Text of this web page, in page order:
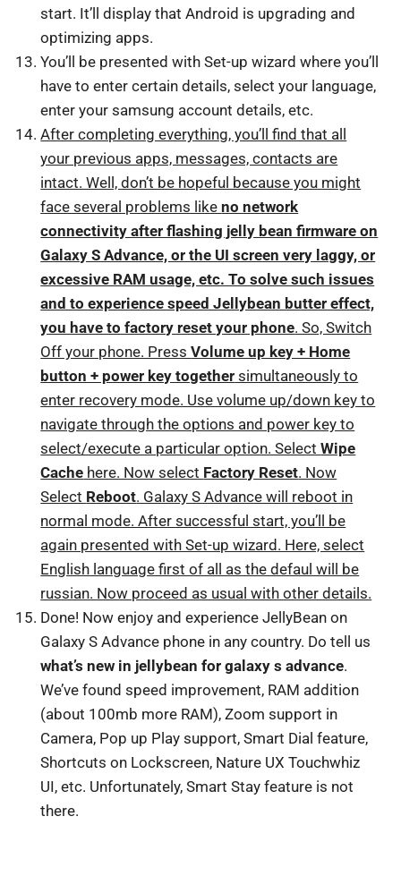
start. It’ll display that Android is upgrading and
optimizing apps.
You’ll be presented with Set-up wizard where you’ll
have to enter certain details, select your language,
enter your samsung account details, etc.
After completing everything, you’ll find that all
your previous apps, messages, contacts are
intact. Well, don’t be hopeful because you might
face several problems likeno network
connectivity after flashing jelly bean firmware on
Galaxy S Advance, or the UI screen very laggy, or
excessive RAM usage, etc. To solve such issues
and to experience speed Jellybean butter effect,
you have to factory reset your phone. So, Switch
Off your phone. PressVolume up key + Home
button + power key together simultaneously to
enter recovery mode. Use volume up/down key to
navigate through the options and power key to
select/execute a particular option. SelectWipe
Cache here. Now select Factory Reset. Now
Select Reboot. Galaxy S Advance will reboot in
normal mode. After successful start, you’ll be
again presented with Set-up wizard. Here, select
English language first of all as the defaul will be
russian. Now proceed as usual with other details.
Done! Now enjoy and experience JellyBean on
Galaxy S Advance phone in any country. Do tell us
what’s new in jellybean for galaxy s advance.
We’ve found speed improvement, RAM addition
(about 100mb more RAM), Zoom support in
Camera, Pop up Play support, Smart Dial feature,
Shortcuts on Lockscreen, Nature UX Touchwhiz
UI, etc. Unfortunately, Smart Stay feature is not
there.